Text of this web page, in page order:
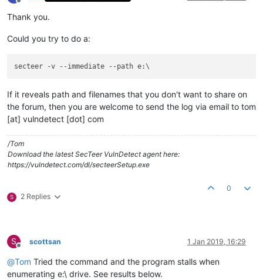
Offline
Thank you.
Could you try to do a:
secteer -v --immediate --path
If it reveals path and filenames that you don't want to share on
the forum, then you are welcome to send the log via email to tom
[at] vulndetect [dot] com
/Tom
Download the latest SecTeer VulnDetect agent here:
https://vulndetect.com/dl/secteerSetup.exe
S 2 Replies
0
S
Offline
scottsan 1 Jan 2019, 16:29
@Tom Tried the command and the program stalls when
enumerating e:\ drive. See results below.